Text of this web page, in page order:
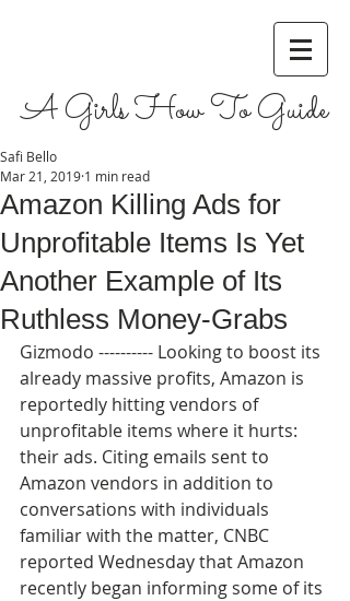
A Girls How To Guide
Amazon Killing Ads for
Unprofitable Items Is Yet
Another Example of Its
Ruthless Money-Grabs
Safi Bello
Mar 21, 2019 1 min read
Gizmodo ---------- Looking to boost its
already massive profits, Amazon is
reportedly hitting vendors of
unprofitable items where it hurts:
their ads. Citing emails sent to
Amazon vendors in addition to
conversations with individuals
familiar with the matter, CNBC
reported Wednesday that Amazon
recently began informing some of its